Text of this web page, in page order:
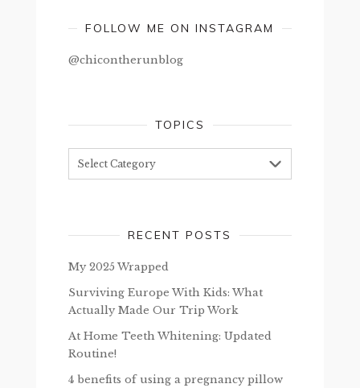
FOLLOW ME ON INSTAGRAM
@chicontherunblog
TOPICS
RECENT POSTS
My 2025 Wrapped
Surviving Europe With Kids: What
Actually Made Our Trip Work
At Home Teeth Whitening: Updated
Routine!
4 benefits of using a pregnancy pillow